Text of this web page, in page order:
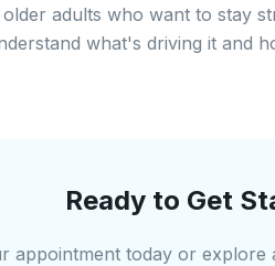
adults who want to stay
what's driving it and
Ready to Get
appointment today or explore